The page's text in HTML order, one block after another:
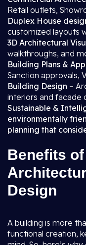
Retail outlets,
Duplex House
customized layouts
3D Architectural
walkthroughs, and
Building Plans &
Sanction approvals,
Building Design –
interiors and facade
Sustainable &
environmentally
planning that
Benefits
Design
A building is more
functional creation,